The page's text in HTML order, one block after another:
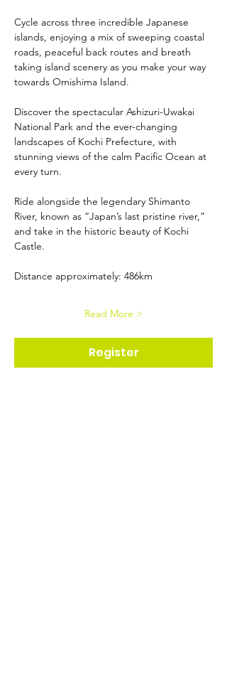
Cycle across three incredible Japanese
islands, enjoying a mix of sweeping coastal
roads, peaceful back routes and breath
taking island scenery as you make your way
towards Omishima Island.
Discover the spectacular Ashizuri-Uwakai
National Park and the ever-changing
landscapes of Kochi Prefecture, with
stunning views of the calm Pacific Ocean at
every turn.
Ride alongside the legendary Shimanto
River, known as “Japan’s last pristine river,”
and take in the historic beauty of Kochi
Castle.
Distance approximately: 486km
Read More >
Register